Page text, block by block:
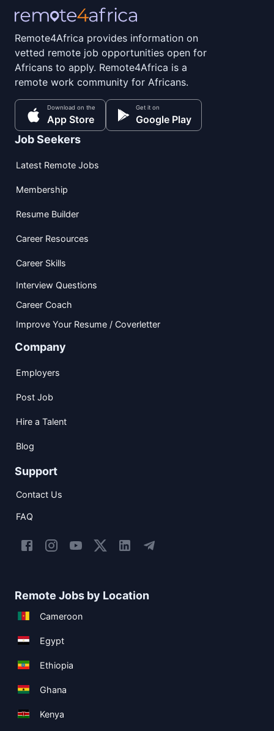
Remote4Africa provides information on
vetted remote job opportunities open for
Africans to apply. Remote4Africa is a
remote work community for Africans.
Download on the
App Store
Get it on
Google Play
Job Seekers
Latest Remote Jobs
Membership
Resume Builder
Career Resources
Career Skills
Interview Questions
Career Coach
Improve Your Resume / Coverletter
Company
Employers
Post Job
Hire a Talent
Blog
Support
Contact Us
FAQ
Remote Jobs by Location
Cameroon
Egypt
Ethiopia
Ghana
Kenya